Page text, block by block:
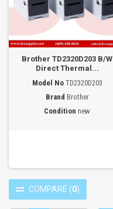
Brother TD2320D203 B/W
Direct Thermal...
Model No TD2320D203
Brand Brother
Condition new
COMPARE (0)